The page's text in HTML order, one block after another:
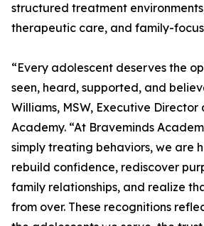
structured treatment
therapeutic care, and family-
“Every adolescent deserves the
seen, heard, supported, and
Williams, MSW, Executive Director
Academy. “At Braveminds
simply treating behaviors, we are
rebuild confidence, rediscover
family relationships, and realize
from over. These recognitions